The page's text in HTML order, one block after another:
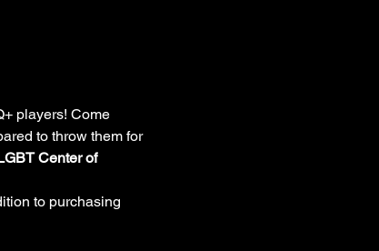
players! Come
to throw them for
Center of
to purchasing